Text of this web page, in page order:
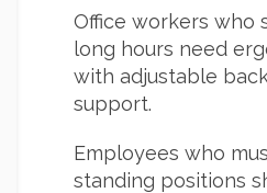
Office workers who
long hours need
with adjustable
support.
Employees who
standing positions